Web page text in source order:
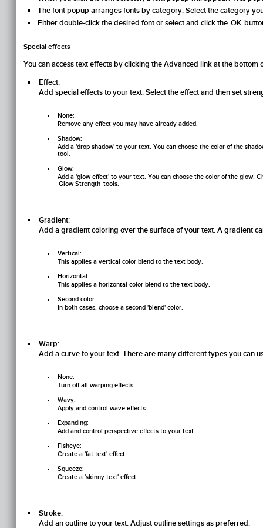
The font popup arranges fonts by category. Select the category
Either double-click the desired font or select and click the OK
Special effects
You can access text effects by clicking the Advanced link at the bottom
Effect:
Add special effects to your text. Select the effect and then set
None:
Remove any effect you may have already added.
Shadow:
Add a 'drop shadow' to your text. You can choose the color of the
tool.
Glow:
Add a 'glow effect' to your text. You can choose the color of the glow.
Glow Strength tools.
Gradient:
Add a gradient coloring over the surface of your text. A gradient
Vertical:
This applies a vertical color blend to the text body.
Horizontal:
This applies a horizontal color blend to the text body.
Second color:
In both cases, choose a second 'blend' color.
Warp:
Add a curve to your text. There are many different types you can
None:
Turn off all warping effects.
Wavy:
Apply and control wave effects.
Expanding:
Add and control perspective effects to your text.
Fisheye:
Create a 'fat text' effect.
Squeeze:
Create a 'skinny text' effect.
Stroke:
Add an outline to your text. Adjust outline settings as preferred.